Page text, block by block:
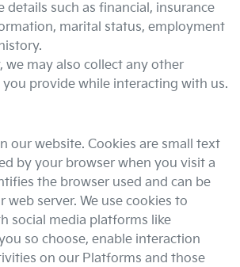
details such as financial, insurance
marital status, employment
we may also collect any other
provide while interacting with us.
our website. Cookies are small text
by your browser when you visit a
the browser used and can be
web server. We use cookies to
social media platforms like
so choose, enable interaction
on our Platforms and those